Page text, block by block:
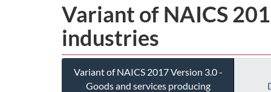
Variant of NAICS
industries
Variant of NAICS 2017 Version 3.0 -
Goods and services producing